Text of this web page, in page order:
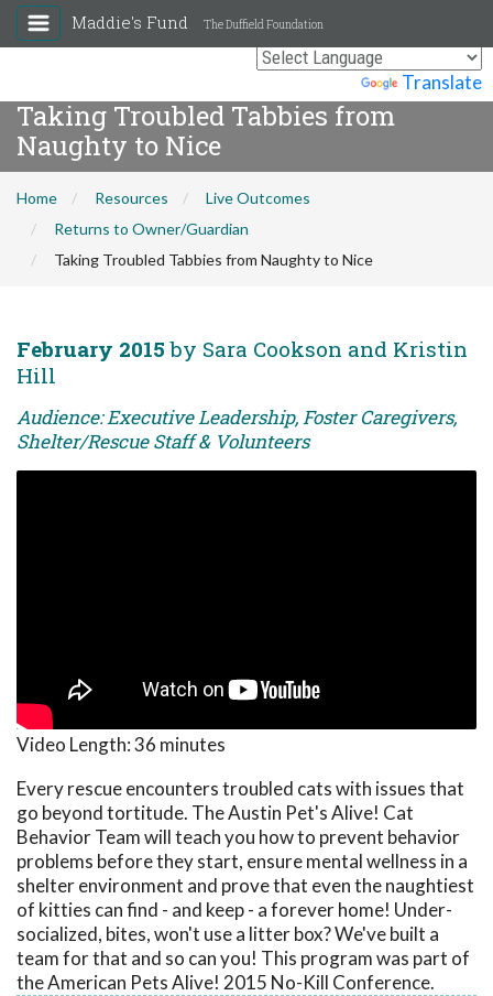
Translate
Maddie's Fund The Duffield Foundation
Taking Troubled Tabbies from
Naughty to Nice
Home Resources
Live Outcomes
Returns to Owner/Guardian
Taking Troubled Tabbies from Naughty to Nice
February 2015 by Sara Cookson and Kristin
Hill
Audience: Executive Leadership, Foster Caregivers,
Shelter/Rescue Staff & Volunteers
Video Length:36 minutes
Every rescue encounters troubled cats with issues that
go beyond tortitude. The Austin Pet's Alive! Cat
Behavior Team will teach you how to prevent behavior
problems before they start, ensure mental wellness in a
shelter environment and prove that even the naughtiest
of kitties can find - and keep - a forever home! Under-
socialized, bites, won't use a litter box? We've built a
team for that and so can you! This program was part of
the American Pets Alive! 2015 No-Kill Conference.